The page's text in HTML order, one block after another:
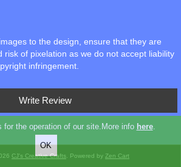
to the design, ensure that they are
risk of pixelation as we do not accept liability
infringement.
Write Review
CJ's Creative Crafts . Powered by Zen Cart
for the operation of our site.More info here.